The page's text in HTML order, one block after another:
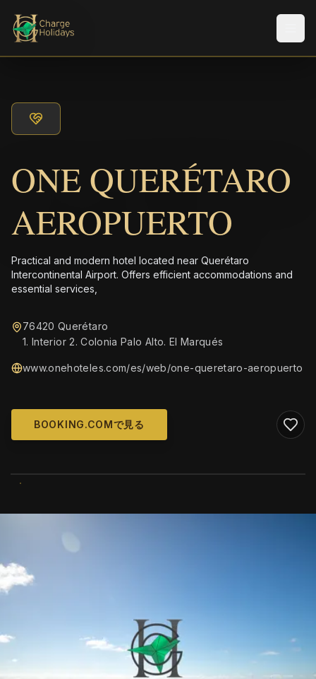
ONE QUERÉTARO
AEROPUERTO
Practical and modern hotel located near Querétaro
Intercontinental Airport. Offers efficient accommodations and
essential services,
76420 Querétaro
1. Interior 2. Colonia Palo Alto. El Marqués
www.onehoteles.com/es/web/one-queretaro-aeropuerto
BOOKING.COMで見る